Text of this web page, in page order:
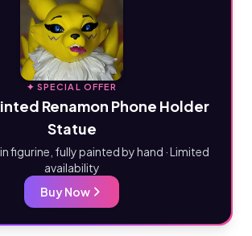
✦ SPECIAL OFFER
Renamon Phone Holder
Statue
figurine, fully painted by hand · Limited
availability
Buy Now